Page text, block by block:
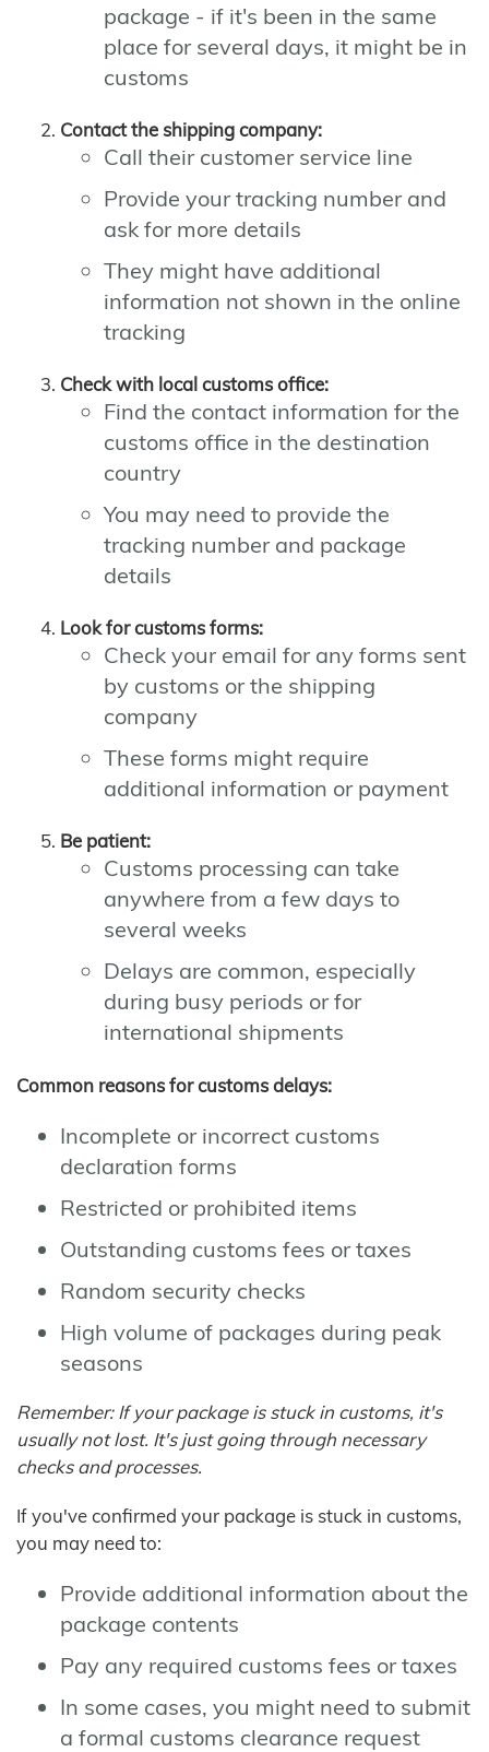
package - if it's been in the same
place for several days, it might be in
customs
Contact the shipping company:
Call their customer service line
Provide your tracking number and
ask for more details
They might have additional
information not shown in the online
tracking
Check with local customs office:
Find the contact information for the
customs office in the destination
country
You may need to provide the
tracking number and package
details
Look for customs forms:
Check your email for any forms sent
by customs or the shipping
company
These forms might require
additional information or payment
Be patient:
Customs processing can take
anywhere from a few days to
several weeks
Delays are common, especially
during busy periods or for
international shipments
Common reasons for customs delays:
Incomplete or incorrect customs
declaration forms
Restricted or prohibited items
Outstanding customs fees or taxes
Random security checks
High volume of packages during peak
seasons
Remember: If your package is stuck in customs, it's
usually not lost. It's just going through necessary
checks and processes.
If you've confirmed your package is stuck in customs,
you may need to:
Provide additional information about the
package contents
Pay any required customs fees or taxes
In some cases, you might need to submit
a formal customs clearance request